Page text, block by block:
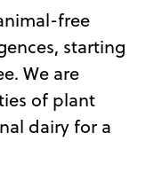
free
starting
We are
of plant
dairy for a